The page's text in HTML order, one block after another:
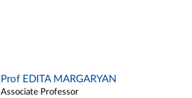
Prof EDITA MARGARYAN
Associate Professor